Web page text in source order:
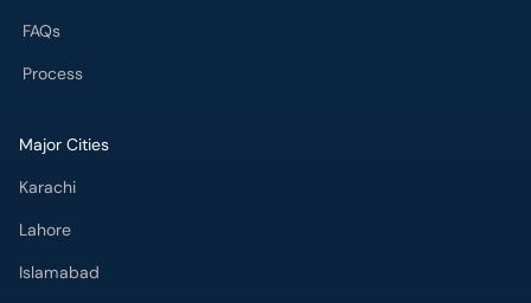
FAQs
Process
Major Cities
Karachi
Lahore
Islamabad